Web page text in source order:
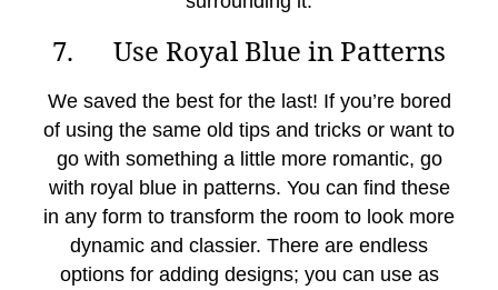
7. Use Royal Blue in Patterns
We saved the best for the last! If you’re bored
of using the same old tips and tricks or want to
go with something a little more romantic, go
with royal blue in patterns. You can find these
in any form to transform the room to look more
dynamic and classier. There are endless
options for adding designs; you can use as